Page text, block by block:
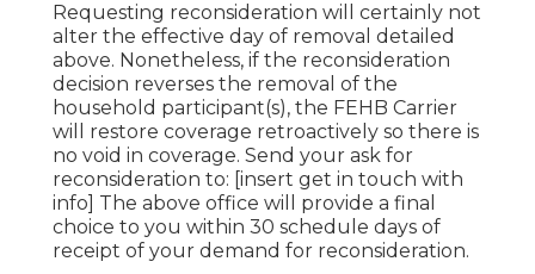
Requesting reconsideration will certainly not
alter the effective day of removal detailed
above. Nonetheless, if the reconsideration
decision reverses the removal of the
household participant(s), the FEHB Carrier
will restore coverage retroactively so there is
no void in coverage. Send your ask for
reconsideration to: [insert get in touch with
info] The above office will provide a final
choice to you within 30 schedule days of
receipt of your demand for reconsideration.